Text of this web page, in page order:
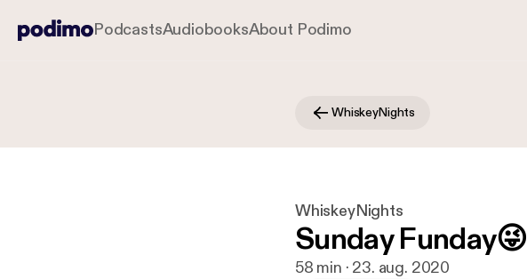
PodcastsAudiobooksAbout Podimo
WhiskeyNights
WhiskeyNights
Sunday Funday😜
58 min · 23. aug. 2020